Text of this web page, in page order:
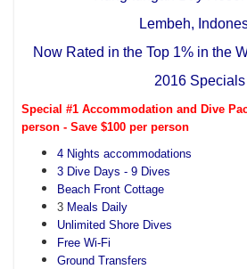
Lembeh,
Now Rated in the Top 1% in the
2016 Specials
Special #1 Accommodation and Dive
person - Save $100 per person
4 Nights accommodations
3 Dive Days - 9 Dives
Beach Front Cottage
3 Meals Daily
Unlimited Shore Dives
Free Wi-Fi
Ground Transfers